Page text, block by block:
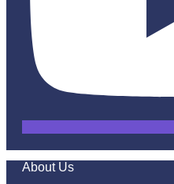
About Us